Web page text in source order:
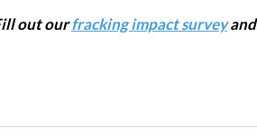
out ourfracking impact surveyand